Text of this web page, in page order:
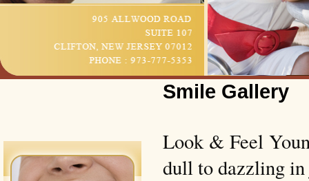
Smile Gallery
Look & Feel
dull to dazzling